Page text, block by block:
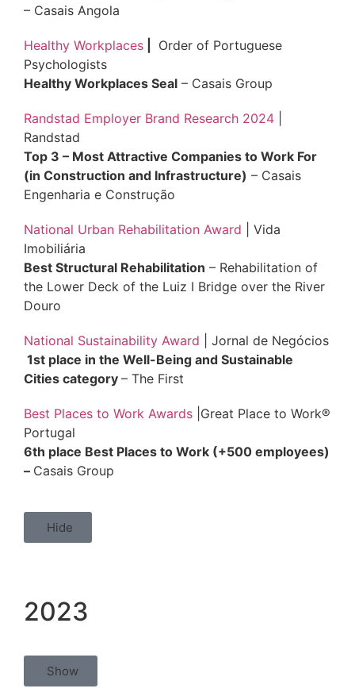
– Casais Angola
Healthy Workplaces
Order of Portuguese
Psychologists
Healthy Workplaces Seal – Casais Group
Randstad Employer Brand Research 2024
Randstad
Top 3 – Most Attractive Companies to Work For
(in Construction and Infrastructure) – Casais
Engenharia e Construção
National Urban Rehabilitation Award | Vida
Imobiliária
Best Structural Rehabilitation – Rehabilitation of
the Lower Deck of the Luiz I Bridge over the River
Douro
National Sustainability Award | Jornal de Negócios
1st place in the Well-Being and Sustainable
Cities category – The First
Best Places to Work Awards |Great Place to Work®
Portugal
6th place Best Places to Work (+500 employees)
– Casais Group
Hide
2023
Show